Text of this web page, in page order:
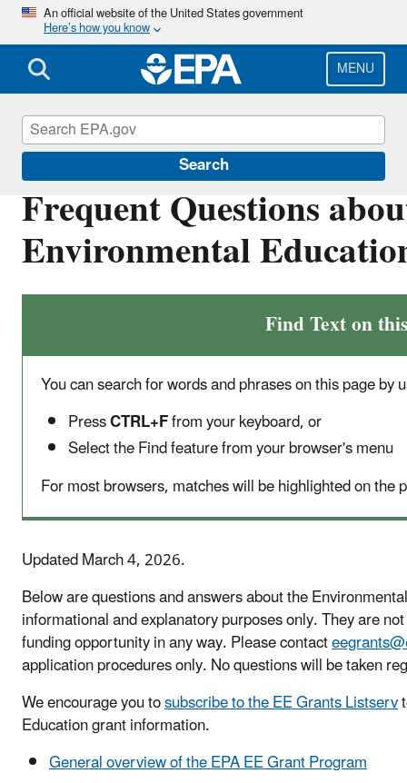
Skip
main
content
An official website of the United States government
Here’s how you know
MENU
Search
Frequent Questions
Environmental
Find Text on
You can search for words and phrases on this page
PressCTRL+Ffrom your keyboard, or
Select the Find feature from your browser's menu
For most browsers, matches will be highlighted on the
Updated March 4, 2026.
Below are questions and answers about the
informational and explanatory purposes only. They are
funding opportunity in any way. Please contact
application procedures only. No questions will be taken
We encourage you tosubscribe to the EE Grants Listserv
Education grant information.
General overview of the EPA EE Grant Program
Education